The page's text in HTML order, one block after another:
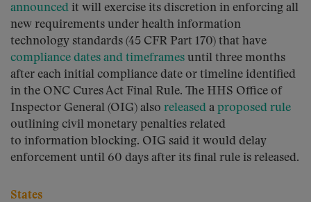
announced it will exercise its discretion in enforcing all
new requirements under health information
technology standards (45 CFR Part 170) that have
compliance dates and timeframes until three months
after each initial compliance date or timeline identified
in the ONC Cures Act Final Rule. The HHS Office of
Inspector General (OIG) also released a proposed rule
outlining civil monetary penalties related
to information blocking. OIG said it would delay
enforcement until 60 days after its final rule is released.
States